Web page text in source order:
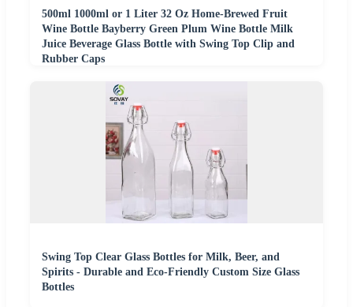
500ml 1000ml or 1 Liter 32 Oz Home-Brewed Fruit
Wine Bottle Bayberry Green Plum Wine Bottle Milk
Juice Beverage Glass Bottle with Swing Top Clip and
Rubber Caps
Swing Top Clear Glass Bottles for Milk, Beer, and
Spirits - Durable and Eco-Friendly Custom Size Glass
Bottles